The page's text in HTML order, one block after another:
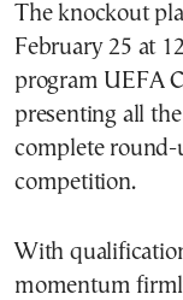
The knockout
February 25 at
program UEFA
presenting all
complete round-
competition.
With
momentum